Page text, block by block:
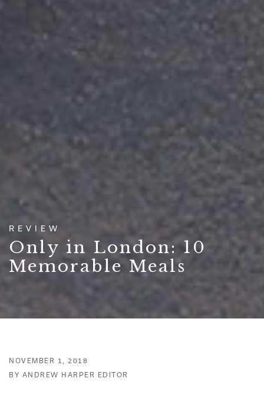
REVIEW
Only in London: 10
Memorable Meals
NOVEMBER 1, 2018
BY ANDREW HARPER EDITOR